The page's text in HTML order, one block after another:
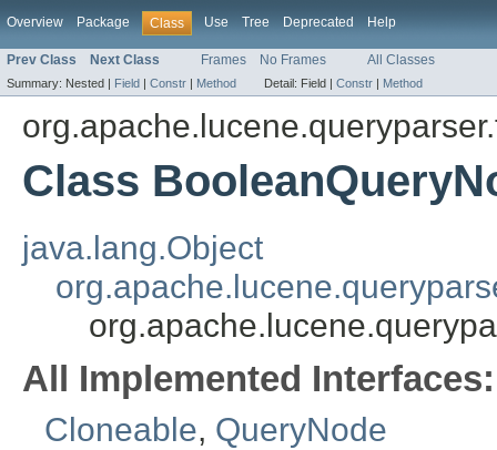
Overview Package Class Use Tree Deprecated Help
Prev Class Next Class Frames No Frames All Classes
Summary: Nested | Field | Constr | Method Detail: Field | Constr | Method
Class
java.lang.Object
All Implemented Interfaces:
Cloneable, QueryNode